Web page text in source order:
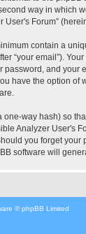
way in which
User's Forum”
contain a
“your email”).
password, and your
have the option
way hash) so
Analyzer User's
you forget your
software will
© phpBB Limited